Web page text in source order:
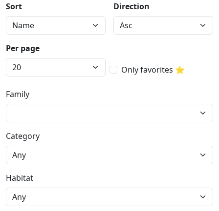
Sort Direction
Per page
Only favorites ⭐
Family
Category
Habitat